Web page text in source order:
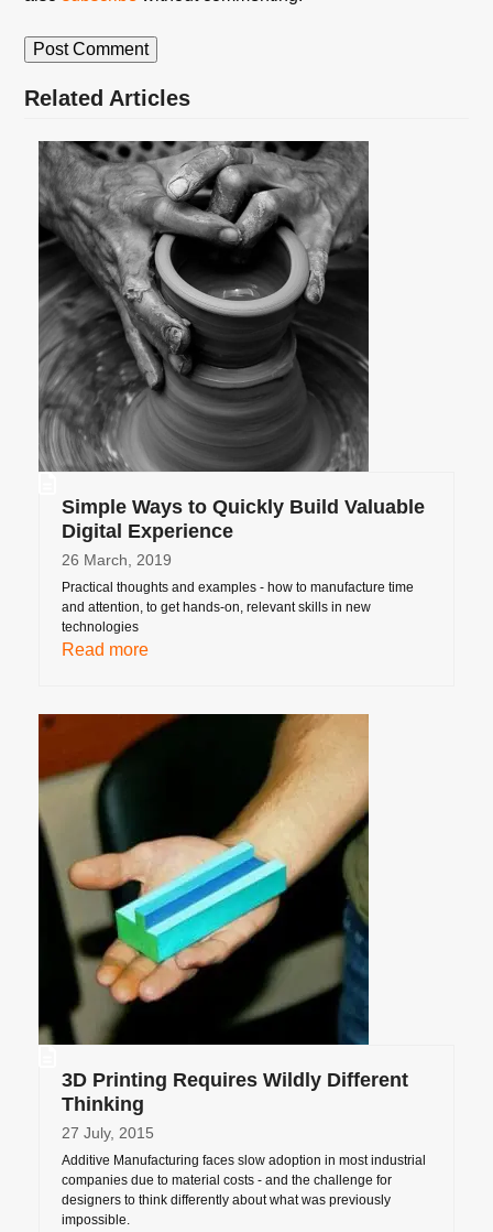
Related Articles
Simple Ways to Quickly Build Valuable
Digital Experience
26 March, 2019
Practical thoughts and examples - how to manufacture time
and attention, to get hands-on, relevant skills in new
technologies
Read more
3D Printing Requires Wildly Different
Thinking
27 July, 2015
Additive Manufacturing faces slow adoption in most industrial
companies due to material costs - and the challenge for
designers to think differently about what was previously
impossible.